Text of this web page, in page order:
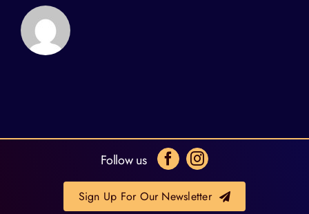
Follow us
Sign Up For Our Newsletter